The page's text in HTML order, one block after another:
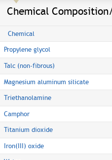
Chemical
Chemical
Propylene glycol
Talc (non-fibrous)
Magnesium aluminum silicate
Triethanolamine
Camphor
Titanium dioxide
Iron(III) oxide